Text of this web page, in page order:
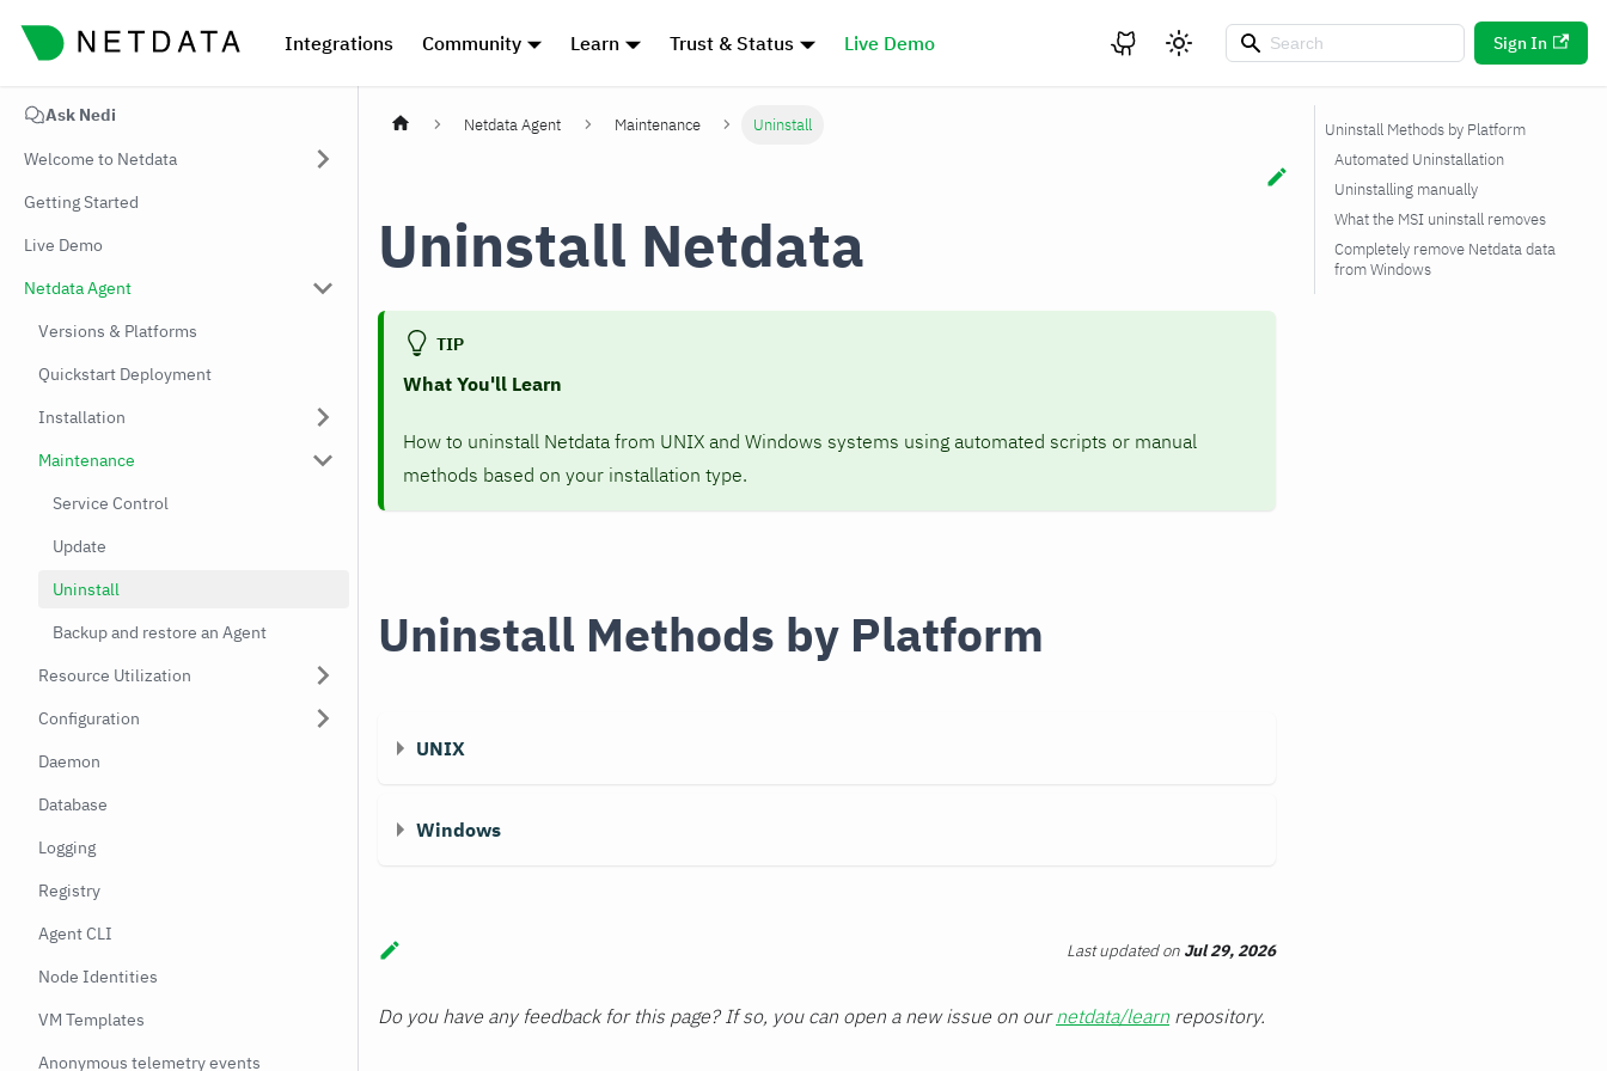
Integrations Community Learn Trust & Status Live Demo Sign In
Ask Nedi
Welcome to Netdata
Getting Started
Live Demo
Netdata Agent
Versions & Platforms
Quickstart Deployment
Installation
Maintenance
Service Control
Update
Uninstall
Backup and restore an Agent
Resource Utilization
Configuration
Daemon
Database
Logging
Registry
Agent CLI
Node Identities
VM Templates
Anonymous telemetry events
Netdata Agent Maintenance Uninstall
Uninstall Netdata
TIP
What You'll Learn
How to uninstall Netdata from UNIX and Windows systems using automated scripts or manual
methods based on your installation type.
Uninstall Methods by Platform
UNIX
Windows
Last updatedon Jul 29, 2026
Do you have any feedback for this page? If so, you can open a new issue on ournetdata/learn repository.
Uninstall Methods by Platform
Automated Uninstallation
Uninstalling manually
What the MSI uninstall removes
Completely remove Netdata data
from Windows